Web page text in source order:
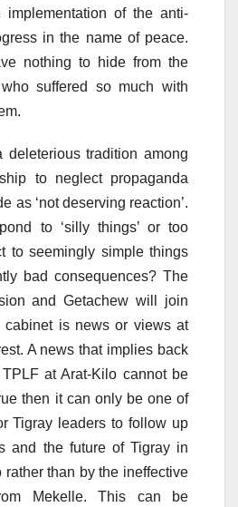
of the anti-
in the name of peace.
nothing to hide from the
suffered so much with
tradition among
to neglect propaganda
as ‘not deserving reaction’.
to ‘silly things’ or too
to seemingly simple things
bad consequences? The
and Getachew will join
cabinet is news or views at
A news that implies back
at Arat-Kilo cannot be
then it can only be one of
Tigray leaders to follow up
and the future of Tigray in
rather than by the ineffective
Mekelle. This can be